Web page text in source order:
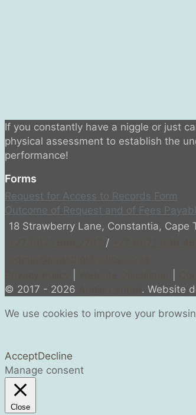
If you constantly have a niggle or just
physical assessment to establish the
performance!
Forms
Request for Access to Records Form
Outcome of Request and of Fees
18 Strawberry Lane, Constantia, Cape
/
© 2017 - 2026
. Website
We use cookies to improve your
AcceptDecline
Manage consent
Close